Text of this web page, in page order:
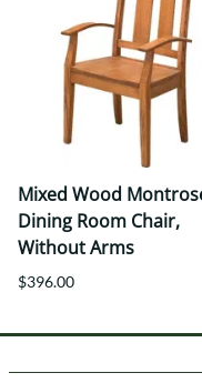
Mixed Wood
Dining Room Chair,
Without Arms
$396.00